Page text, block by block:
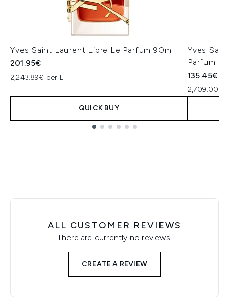
Yves Saint Laurent Libre Le Parfum 90ml
201.95€
2,243.89€ per L
QUICK BUY
Yves
Parfum
135.45€
2,709.00€
ALL CUSTOMER REVIEWS
There are currently no reviews.
CREATE A REVIEW